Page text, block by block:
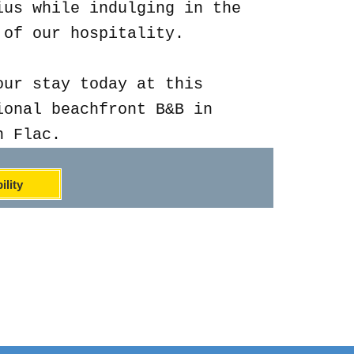
while indulging in the
of our hospitality.
stay today at this
beachfront B&B in
Flac.